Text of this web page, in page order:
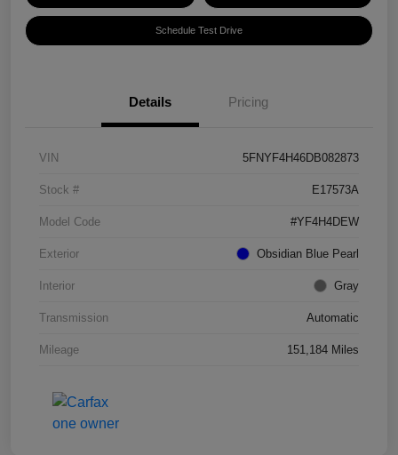
Schedule Test Drive
Details Pricing
VIN 5FNYF4H46DB082873
Stock # E17573A
Model Code #YF4H4DEW
Exterior Obsidian Blue Pearl
Interior Gray
Transmission Automatic
Mileage 151,184 Miles